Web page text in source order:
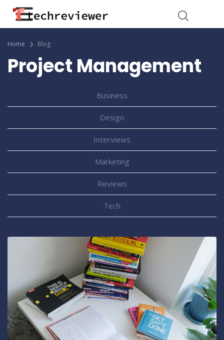
Home Blog
Project Management
Business
Design
Interviews
Marketing
Reviews
Tech